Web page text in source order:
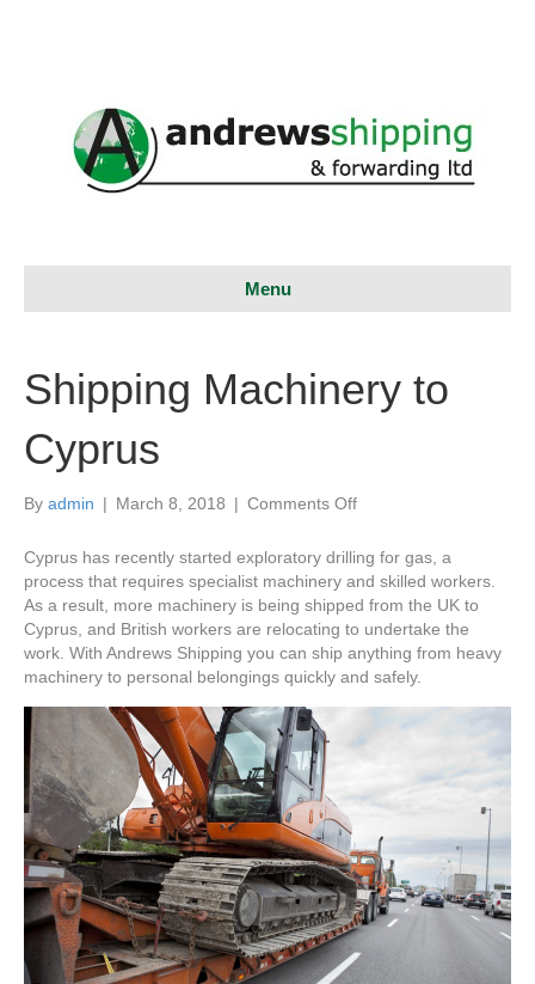
Menu
Shipping Machinery to
Cyprus
By admin | March 8, 2018 | Comments Offon
Machinery
Cyprus
Cyprus has recently started exploratory drilling for gas, a
process that requires specialist machinery and skilled workers.
As a result, more machinery is being shipped from the UK to
Cyprus, and British workers are relocating to undertake the
work. With Andrews Shipping you can ship anything from heavy
machinery to personal belongings quickly and safely.